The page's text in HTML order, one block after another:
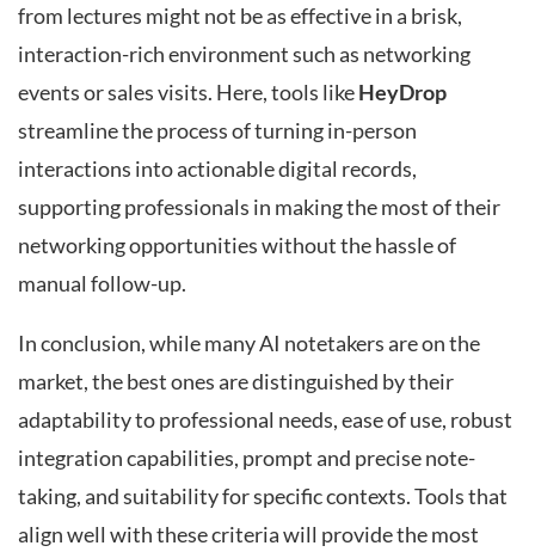
from lectures might not be as effective in a brisk,
interaction-rich environment such as networking
events or sales visits. Here, tools likeHeyDrop
streamline the process of turning in-person
interactions into actionable digital records,
supporting professionals in making the most of their
networking opportunities without the hassle of
manual follow-up.
In conclusion, while many AI notetakers are on the
market, the best ones are distinguished by their
adaptability to professional needs, ease of use, robust
integration capabilities, prompt and precise note-
taking, and suitability for specific contexts. Tools that
align well with these criteria will provide the most